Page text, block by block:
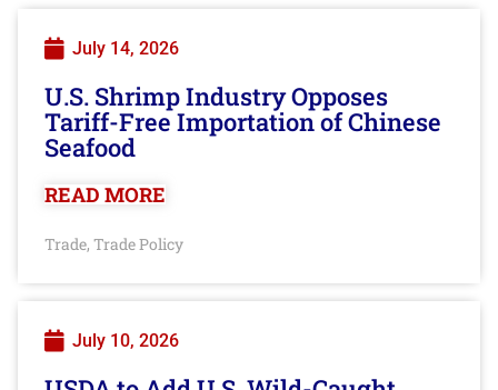
July 14, 2026
U.S. Shrimp Industry Opposes
Tariff-Free Importation of Chinese
Seafood
READ MORE
Trade, Trade Policy
July 10, 2026